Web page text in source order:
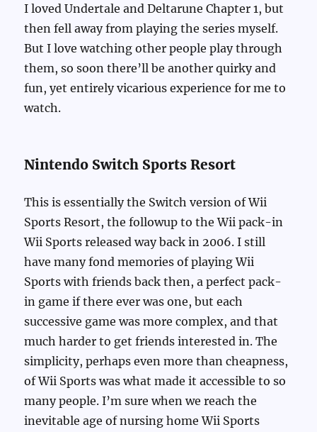
I loved Undertale and Deltarune Chapter 1, but
then fell away from playing the series myself.
But I love watching other people play through
them, so soon there’ll be another quirky and
fun, yet entirely vicarious experience for me to
watch.
Nintendo Switch Sports Resort
This is essentially the Switch version of Wii
Sports Resort, the followup to the Wii pack-in
Wii Sports released way back in 2006. I still
have many fond memories of playing Wii
Sports with friends back then, a perfect pack-
in game if there ever was one, but each
successive game was more complex, and that
much harder to get friends interested in. The
simplicity, perhaps even more than cheapness,
of Wii Sports was what made it accessible to so
many people. I’m sure when we reach the
inevitable age of nursing home Wii Sports